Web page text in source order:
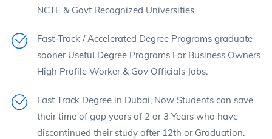
NCTE & Govt Recognized Universities
Fast-Track / Accelerated Degree Programs graduate
sooner Useful Degree Programs For Business Owners
High Profile Worker & Gov Officials Jobs.
Fast Track Degree in Dubai, Now Students can save
their time of gap years of 2 or 3 Years who have
discontinued their study after 12th or Graduation.